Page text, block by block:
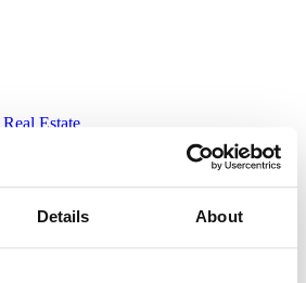
Details About
Estate
& Bill Pay